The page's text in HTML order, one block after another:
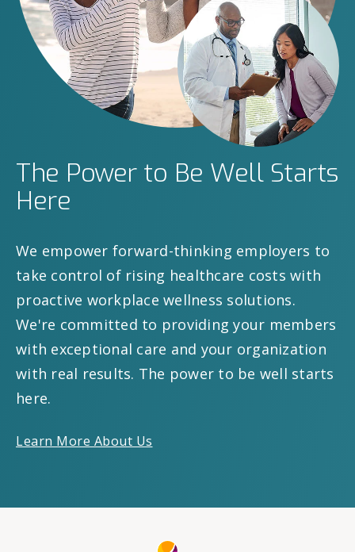
The Power to Be Well Starts
Here
We empower forward-thinking employers to
take control of rising healthcare costs with
proactive workplace wellness solutions.
We're committed to providing your members
with exceptional care and your organization
with real results. The power to be well starts
here.
Learn More About Us